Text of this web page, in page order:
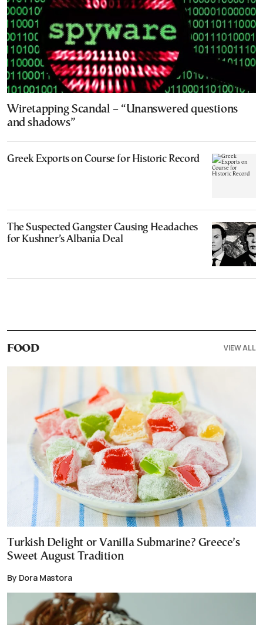
Wiretapping Scandal – “Unanswered questions
and shadows”
Greek Exports on Course for Historic Record
The Suspected Gangster Causing Headaches
for Kushner’s Albania Deal
FOOD VIEW ALL
Turkish Delight or Vanilla Submarine? Greece’s
Sweet August Tradition
By Dora Mastora